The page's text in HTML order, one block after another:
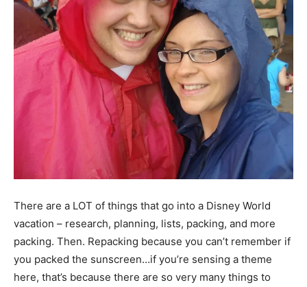
There are a LOT of things that go into a Disney World
vacation – research, planning, lists, packing, and more
packing. Then. Repacking because you can’t remember if
you packed the sunscreen…if you’re sensing a theme
here, that’s because there are so very many things to